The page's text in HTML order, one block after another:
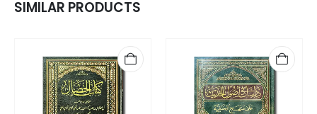
SIMILAR PRODUCTS